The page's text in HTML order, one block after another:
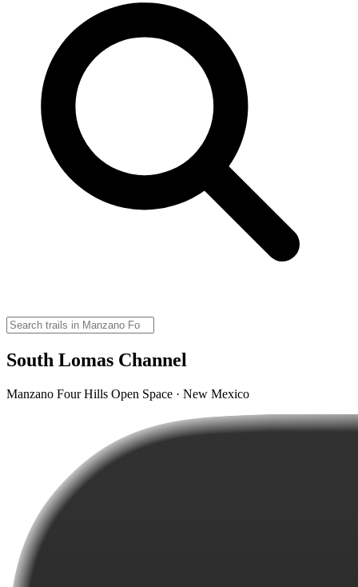
South Lomas Channel
Manzano Four Hills Open Space · New Mexico